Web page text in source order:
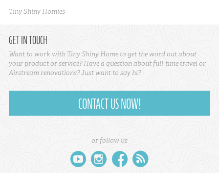
Tiny Shiny Homies
GET IN TOUCH
Want to work with Tiny Shiny Home to get the word out about
your product or service? Have a question about full-time travel or
Airstream renovations? Just want to say hi?
CONTACT US NOW!
or follow us
youtube instagram facebook rss